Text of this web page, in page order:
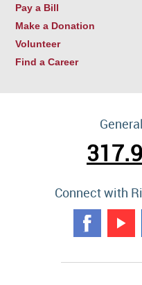
Pay a Bill
Make a Donation
Volunteer
Find a Career
Connect with